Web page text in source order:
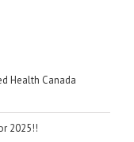
Health Canada
2025!!